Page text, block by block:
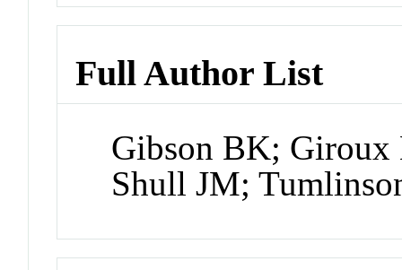
Full Author List
Gibson BK; Giroux
Shull JM;